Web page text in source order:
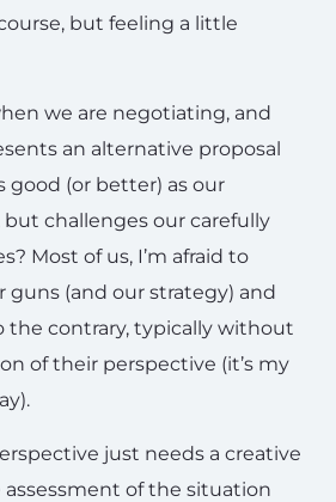
but feeling a little
we are negotiating, and
an alternative proposal
good (or better) as our
challenges our carefully
Most of us, I’m afraid to
guns (and our strategy) and
the contrary, typically without
of their perspective (it’s my
just needs a creative
assessment of the situation